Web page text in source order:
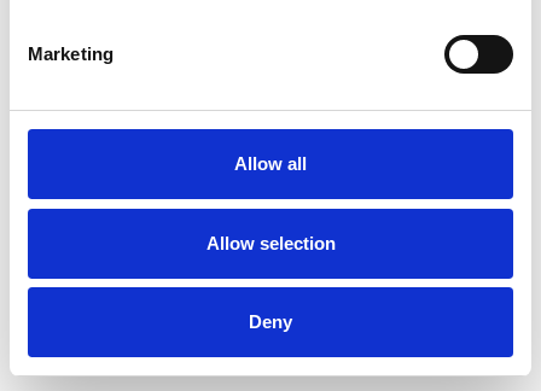
Marketing
Allow all
Allow selection
Deny